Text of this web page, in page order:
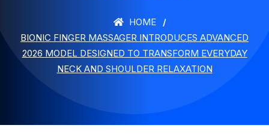
HOME
BIONIC FINGER MASSAGER INTRODUCES ADVANCED
2026 MODEL DESIGNED TO TRANSFORM EVERYDAY
NECK AND SHOULDER RELAXATION